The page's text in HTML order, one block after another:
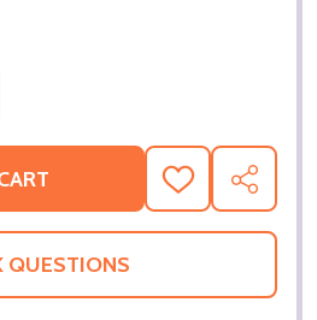
OF MEN’S POPLIN FULL
QUANTITY OF MEN’S
ADD
TO
WISH
SHARE
QUESTIONS